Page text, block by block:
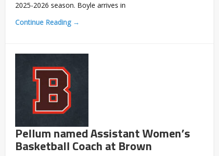
2025-2026 season. Boyle arrives in
Continue Reading →
Pellum named Assistant Women’s
Basketball Coach at Brown